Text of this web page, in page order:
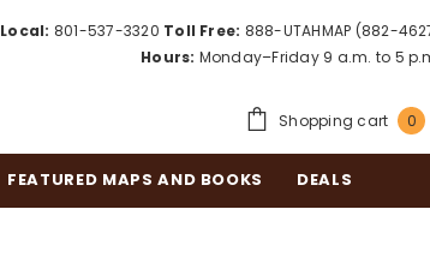
Local: 801-537-3320 Toll Free: 888-UTAHMAP (882-
Hours: Monday–Friday 9 a.m. to 5
Shopping cart 00
FEATURED MAPS AND BOOKS DEALS